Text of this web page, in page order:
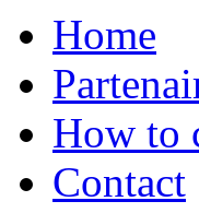
Home
How to
Contact